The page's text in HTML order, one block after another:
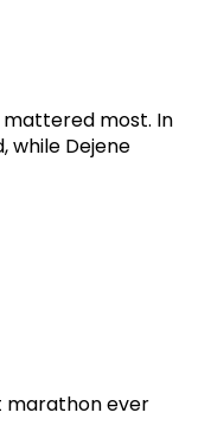
mattered most. In
while Dejene
marathon ever